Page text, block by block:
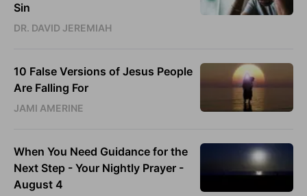
Sin
DR. DAVID JEREMIAH
10 False Versions of Jesus People
Are Falling For
JAMI AMERINE
When You Need Guidance for the
Next Step - Your Nightly Prayer -
August 4